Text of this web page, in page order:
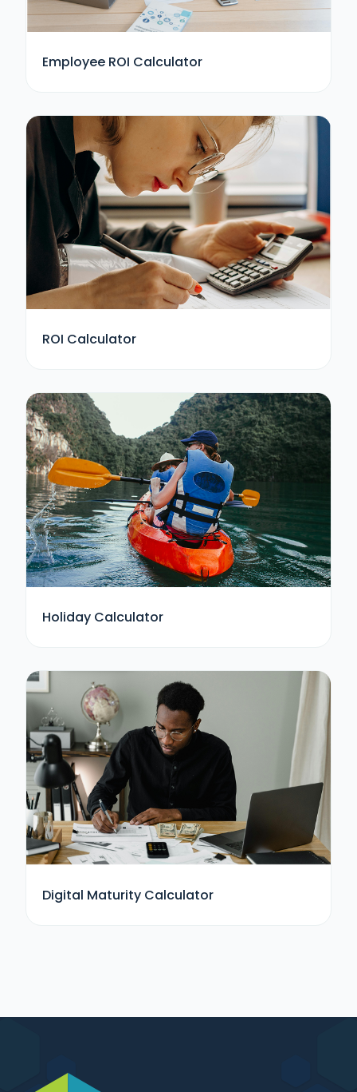
Employee ROI Calculator
ROI Calculator
Holiday Calculator
Digital Maturity Calculator